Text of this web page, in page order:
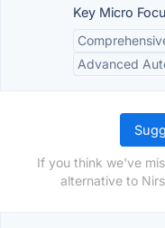
Key Micro
Advanced
If you think we've
alternative to